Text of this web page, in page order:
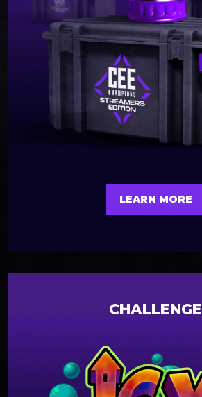
LEARN MORE
CHALLENGE